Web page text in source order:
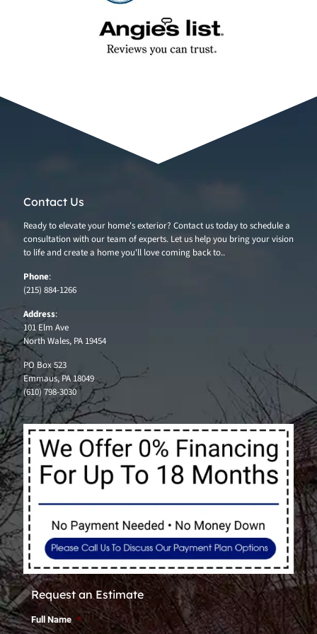
Contact Us
Ready to elevate your home's exterior? Contact us today to schedule a
consultation with our team of experts. Let us help you bring your vision
to life and create a home you'll love coming back to..
Phone:
(215) 884-1266
Address:
101 Elm Ave
North Wales, PA 19454
PO Box 523
Emmaus, PA 18049
(610) 798-3030
Request an Estimate
Full Name *